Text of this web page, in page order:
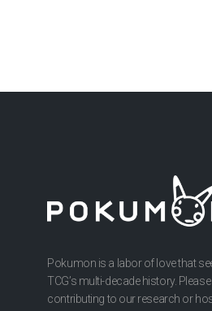
Pokumon is a labor of love that
TCG’s multi-decade history.
contributing to our research or